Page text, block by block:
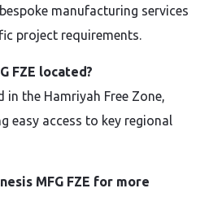
manufacturing services
project requirements.
FZE located?
the Hamriyah Free Zone,
easy access to key regional
MFG FZE for more